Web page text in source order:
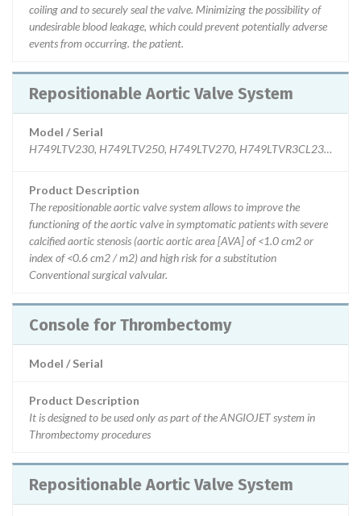
coiling and to securely seal the valve. Minimizing the possibility of
undesirable blood leakage, which could prevent potentially adverse
events from occurring. the patient.
Repositionable Aortic Valve System
Model / Serial
H749LTV230, H749LTV250, H749LTV270, H749LTVR3CL230,
Product Description
The repositionable aortic valve system allows to improve the
functioning of the aortic valve in symptomatic patients with severe
calcified aortic stenosis (aortic aortic area [AVA] of <1.0 cm2 or
index of <0.6 cm2 / m2) and high risk for a substitution
Conventional surgical valvular.
Console for Thrombectomy
Model / Serial
Product Description
It is designed to be used only as part of the ANGIOJET system in
Thrombectomy procedures
Repositionable Aortic Valve System